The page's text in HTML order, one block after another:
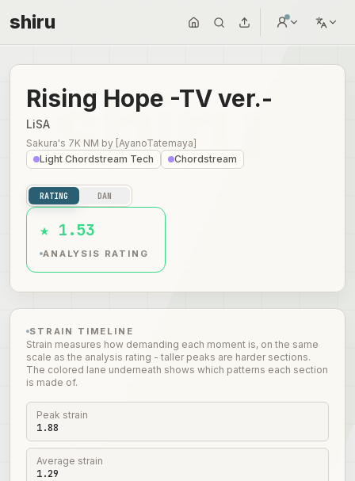
shiru
Rising Hope -TV ver.-
LiSA
Sakura's 7K NM by [AyanoTatemaya]
Light Chordstream Tech
Chordstream
RATING DAN
★ 1.53
ANALYSIS RATING
STRAIN TIMELINE
Strain measures how demanding each moment is, on the same
scale as the analysis rating - taller peaks are harder sections.
The colored lane underneath shows which patterns each section
is made of.
Peak strain
1.88
Average strain
1.29